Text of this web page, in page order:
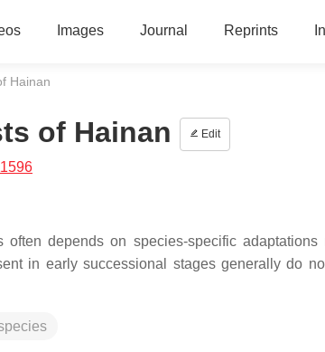
Images Journal Reprints
Hainan
of Hainan Edit
depends on species-specific
in early successional stages generally do